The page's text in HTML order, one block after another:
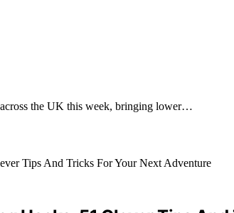
the UK this week, bringing lower…